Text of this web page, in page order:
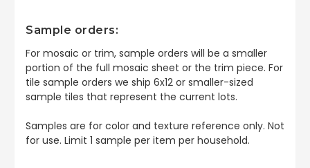
Sample orders:
For mosaic or trim, sample orders will be a smaller
portion of the full mosaic sheet or the trim piece. For
tile sample orders we ship 6x12 or smaller-sized
sample tiles that represent the current lots.
Samples are for color and texture reference only. Not
for use. Limit 1 sample per item per household.